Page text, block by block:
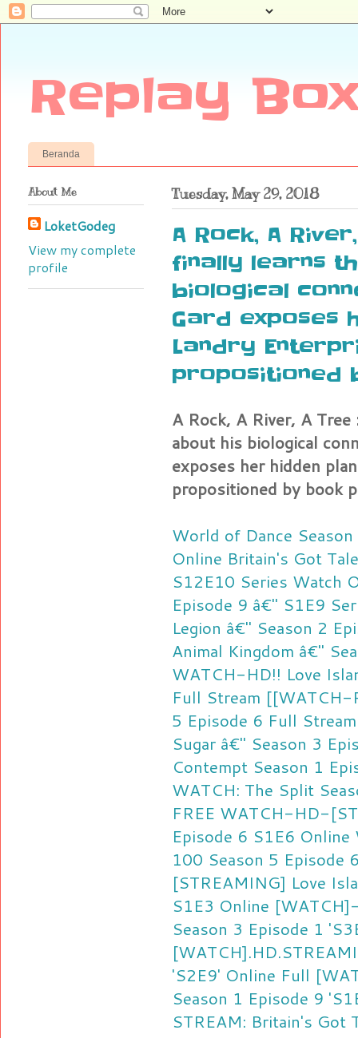
Replay
Beranda
Tuesday, May 29, 2018
A Rock, A
finally learns
biological
Gard exposes
Landry
propositioned
A Rock, A River, A
about his biological
exposes her hidden
propositioned by book
World of Dance
Online Britain's Got
S12E10 Series Watch
Episode 9 â€" S1E9
Legion â€" Season 2
Animal Kingdom â€"
WATCH-HD!! Love
Full Stream [[WATCH-
5 Episode 6 Full Stream
Sugar â€" Season 3
Contempt Season 1
WATCH: The Split
FREE WATCH-HD-
Episode 6 S1E6 Online
100 Season 5 Episode
[STREAMING] Love
S1E3 Online
Season 3 Episode 1
'S2E9' Online Full
Season 1 Episode 9
STREAM: Britain's Got
About Me
LoketGodeg
View my complete
profile